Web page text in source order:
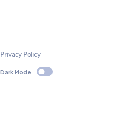
Privacy Policy
Dark Mode